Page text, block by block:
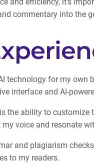
commentary into the
technology for my
interface and AI-
the ability to
voice and resonate
and plagiarism
to my readers.